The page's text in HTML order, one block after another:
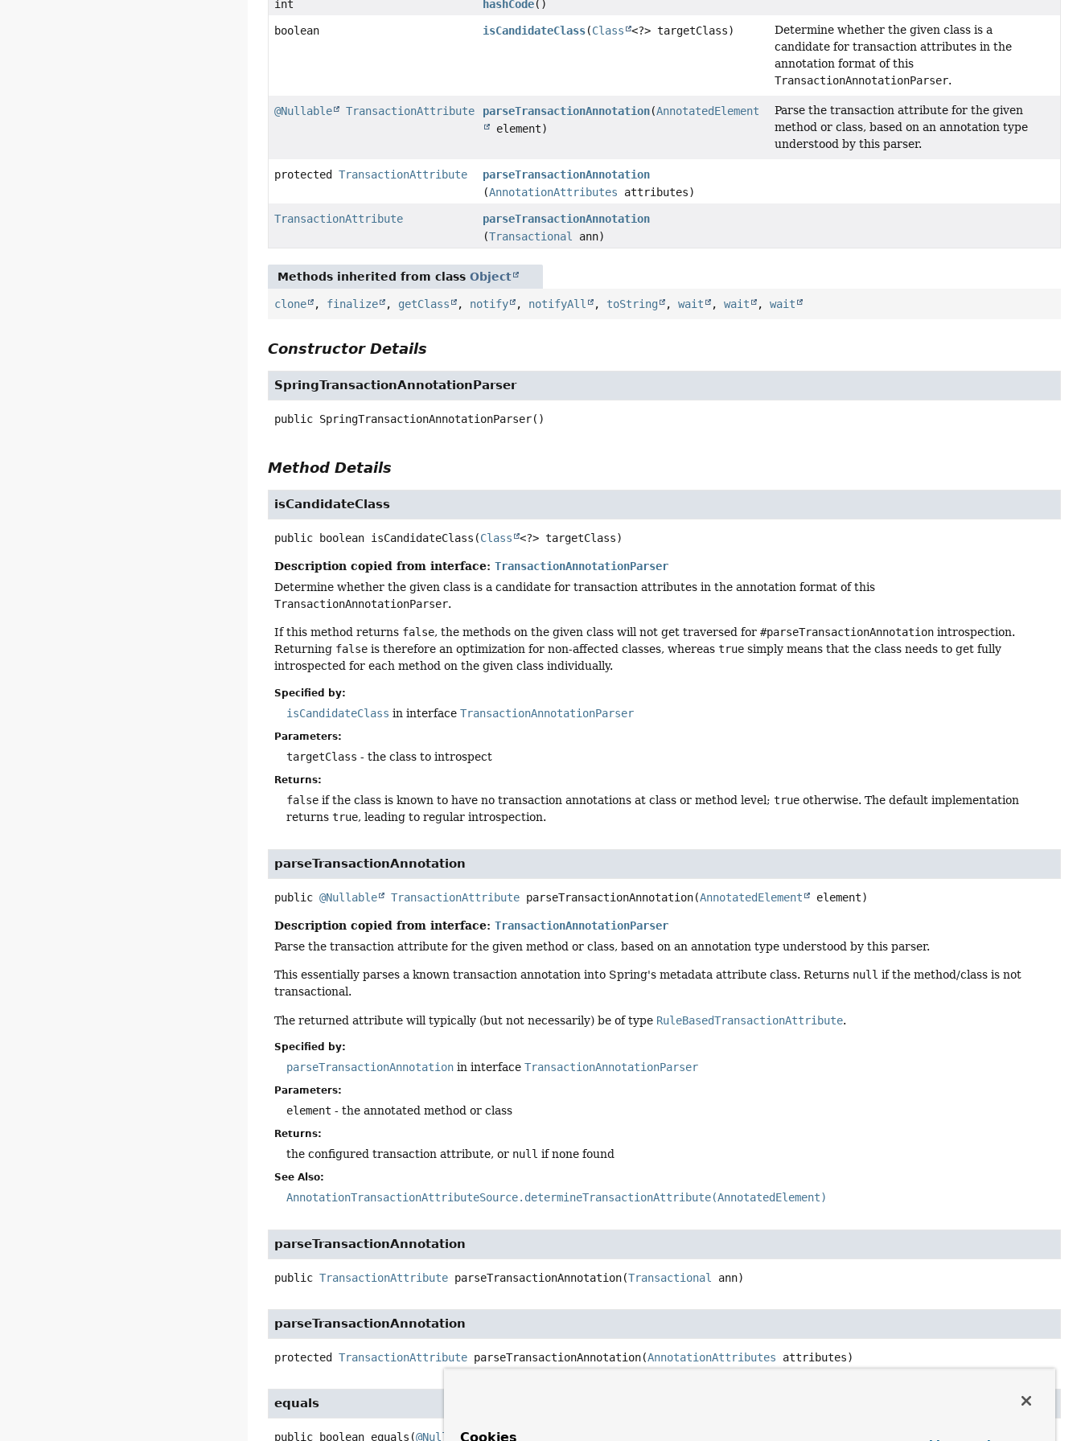
int hashCode()
boolean isCandidateClass(Class <?> targetClass)
Determine whether the given class is a
candidate for transaction attributes in the
annotation format of this
TransactionAnnotationParser.
@Nullable TransactionAttribute parseTransactionAnnotation(AnnotatedElement
element)
Parse the transaction attribute for the given
method or class, based on an annotation type
understood by this parser.
protectedTransactionAttribute
parseTransactionAnnotation
(AnnotationAttributes attributes)
TransactionAttribute
parseTransactionAnnotation
(Transactional ann)
Methods inherited from classObject
clone , finalize , getClass , notify , notifyAll , toString ,wait ,wait ,wait
Constructor Details
SpringTransactionAnnotationParser
public SpringTransactionAnnotationParser()
Method Details
isCandidateClass
public boolean isCandidateClass (Class <?> targetClass)
Description copied from interface:TransactionAnnotationParser
Determine whether the given class is a candidate for transaction attributes in the annotation format of this
TransactionAnnotationParser.
If this method returns false, the methods on the given class will not get traversed for#parseTransactionAnnotation introspection.
Returning false is therefore an optimization for non-affected classes, whereastrue simply means that the class needs to get fully
introspected for each method on the given class individually.
Specified by:
isCandidateClass in interfaceTransactionAnnotationParser
Parameters:
targetClass - the class to introspect
Returns:
false if the class is known to have no transaction annotations at class or method level;true otherwise. The default implementation
returnstrue, leading to regular introspection.
parseTransactionAnnotation
public @Nullable TransactionAttribute parseTransactionAnnotation(AnnotatedElement element)
Description copied from interface:TransactionAnnotationParser
Parse the transaction attribute for the given method or class, based on an annotation type understood by this parser.
This essentially parses a known transaction annotation into Spring's metadata attribute class. Returns null if the method/class is not
transactional.
The returned attribute will typically (but not necessarily) be of type RuleBasedTransactionAttribute.
Specified by:
parseTransactionAnnotation in interfaceTransactionAnnotationParser
Parameters:
element - the annotated method or class
Returns:
the configured transaction attribute, or null if none found
See Also:
AnnotationTransactionAttributeSource.determineTransactionAttribute(AnnotatedElement)
parseTransactionAnnotation
public TransactionAttribute parseTransactionAnnotation(Transactional ann)
parseTransactionAnnotation
protected TransactionAttribute parseTransactionAnnotation(AnnotationAttributes attributes)
equals
public boolean equals (@Nullable Object
Cookies